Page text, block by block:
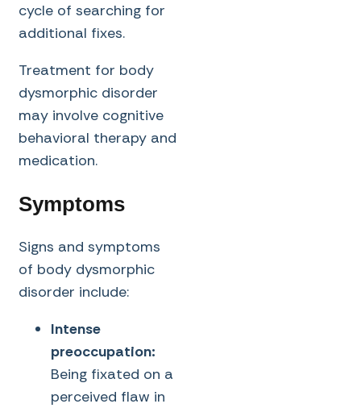
cycle of searching for
additional fixes.
Treatment for body
dysmorphic disorder
may involve cognitive
behavioral therapy and
medication.
Symptoms
Signs and symptoms
of body dysmorphic
disorder include:
Intense
preoccupation:
Being fixated on a
perceived flaw in